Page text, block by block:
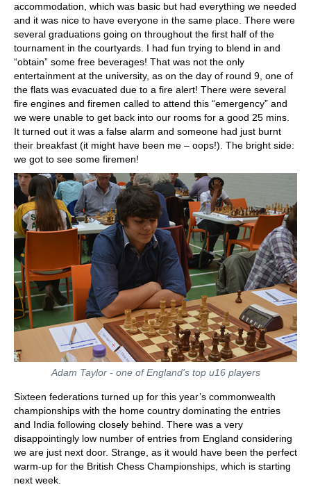
accommodation, which was basic but had everything we needed
and it was nice to have everyone in the same place. There were
several graduations going on throughout the first half of the
tournament in the courtyards. I had fun trying to blend in and
“obtain” some free beverages! That was not the only
entertainment at the university, as on the day of round 9, one of
the flats was evacuated due to a fire alert! There were several
fire engines and firemen called to attend this “emergency” and
we were unable to get back into our rooms for a good 25 mins.
It turned out it was a false alarm and someone had just burnt
their breakfast (it might have been me – oops!). The bright side:
we got to see some firemen!
Adam Taylor - one of England's top u16 players
Sixteen federations turned up for this year’s commonwealth
championships with the home country dominating the entries
and India following closely behind. There was a very
disappointingly low number of entries from England considering
we are just next door. Strange, as it would have been the perfect
warm-up for the British Chess Championships, which is starting
next week.